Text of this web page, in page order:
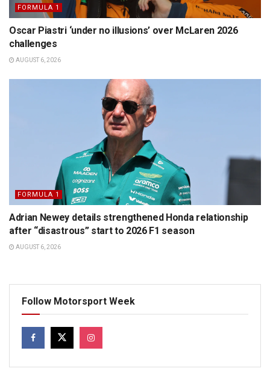
FORMULA 1
Oscar Piastri ‘under no illusions’ over McLaren 2026
challenges
AUGUST 6, 2026
FORMULA 1
Adrian Newey details strengthened Honda relationship
after “disastrous” start to 2026 F1 season
AUGUST 6, 2026
Follow Motorsport Week